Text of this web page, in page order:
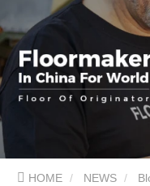
HOME NEWS